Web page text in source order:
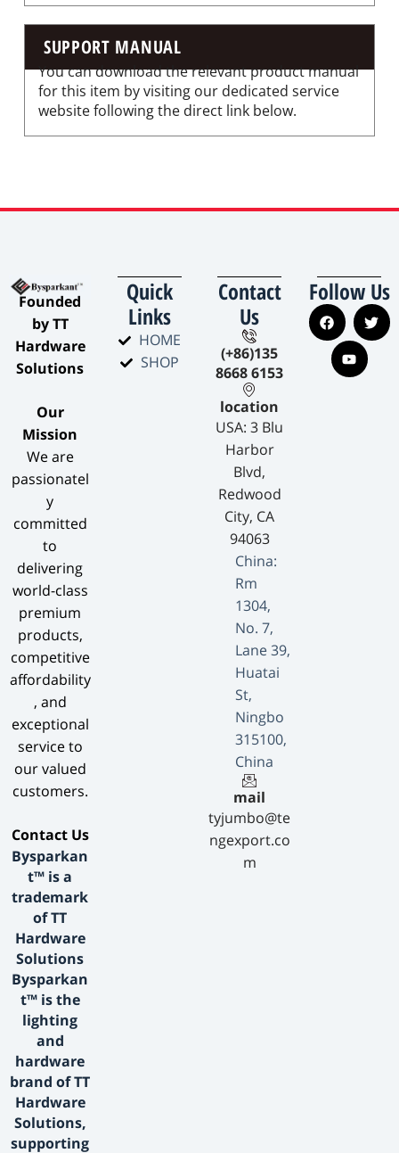
SUPPORT MANUAL
You can download the relevant product manual
for this item by visiting our dedicated service
website following the direct link below.
​Founded
by TT
Hardware
Solutions​
​Our
Mission​
We are
passionatel
y
committed
to
delivering
world-class
premium
products,
competitive
affordability
, and
exceptional
service to
our valued
customers.
​Contact Us​
Bysparkan
t™ is a
trademark
of TT
Hardware
Solutions
Bysparkan
t™ is the
lighting
and
hardware
brand of TT
Hardware
Solutions,
supporting
Quick
Links
HOME
SHOP
Contact
Us
(+86)135
8668 6153
location
USA: 3 Blu
Harbor
Blvd,
Redwood
City, CA
94063
China:
Rm
1304,
No. 7,
Lane 39,
Huatai
St,
Ningbo
315100,
China
mail
tyjumbo@te
ngexport.co
m
Follow Us